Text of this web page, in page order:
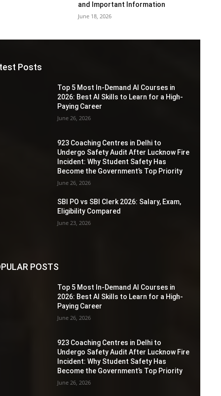
and Important Information
June 18, 2026
Posts
Top 5 Most In-Demand AI Courses in
2026: Best AI Skills to Learn for a High-
Paying Career
June 26, 2026
923 Coaching Centres in Delhi to
Undergo Safety Audit After Lucknow Fire
Incident: Why Student Safety Has
Become the Government’s Top Priority
June 26, 2026
SBI PO vs SBI Clerk 2026: Salary, Exam,
Eligibility Compared
June 23, 2026
POSTS
Top 5 Most In-Demand AI Courses in
2026: Best AI Skills to Learn for a High-
Paying Career
June 26, 2026
923 Coaching Centres in Delhi to
Undergo Safety Audit After Lucknow Fire
Incident: Why Student Safety Has
Become the Government’s Top Priority
June 26, 2026